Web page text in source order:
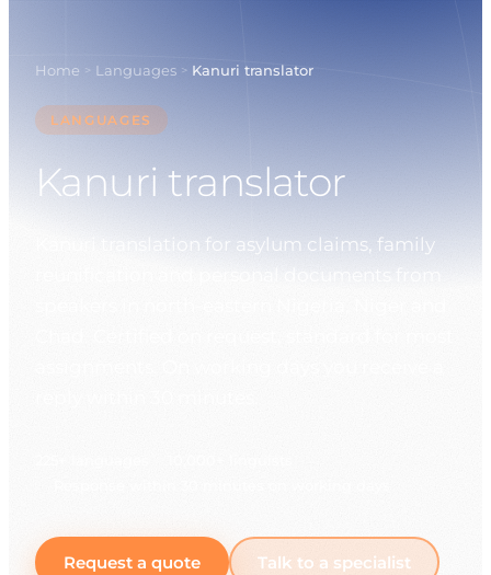
Home > Languages > Kanuri translator
LANGUAGES
Kanuri translator
Kanuri translation for asylum claims, family
Request a quote Talk to a specialist